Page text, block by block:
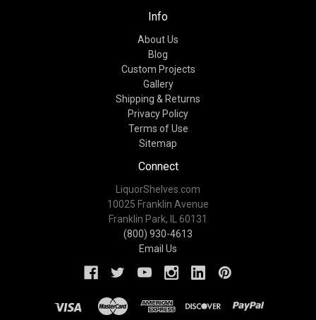
Info
About Us
Blog
Custom Projects
Gallery
Shipping & Returns
Privacy Policy
Terms of Use
Sitemap
Connect
LiquorShelves.com
10025 Franklin Avenue
Franklin Park, IL 60131
(800) 930-4613
Email Us